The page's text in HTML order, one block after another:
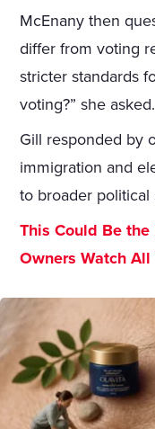
McEnany then
differ from voting
stricter standards
voting?” she asked.
Gill responded by
immigration and
to broader political
This Could Be
Owners Watch All